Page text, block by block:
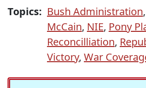
Topics: Bush Administration,
McCain, NIE, Pony
Reconcilliation,
Victory, War